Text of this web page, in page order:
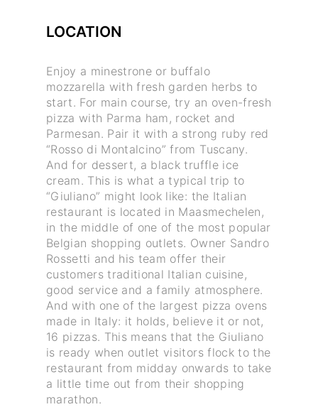
LOCATION
Enjoy a minestrone or buffalo
mozzarella with fresh garden herbs to
start. For main course, try an oven-fresh
pizza with Parma ham, rocket and
Parmesan. Pair it with a strong ruby red
“Rosso di Montalcino” from Tuscany.
And for dessert, a black truffle ice
cream. This is what a typical trip to
“Giuliano” might look like: the Italian
restaurant is located in Maasmechelen,
in the middle of one of the most popular
Belgian shopping outlets. Owner Sandro
Rossetti and his team offer their
customers traditional Italian cuisine,
good service and a family atmosphere.
And with one of the largest pizza ovens
made in Italy: it holds, believe it or not,
16 pizzas. This means that the Giuliano
is ready when outlet visitors flock to the
restaurant from midday onwards to take
a little time out from their shopping
marathon.